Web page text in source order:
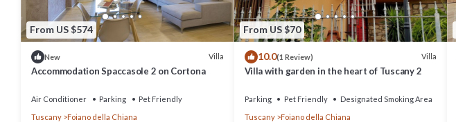
From US $574
New Villa
Accommodation Spaccasole 2 on Cortona
Air Conditioner Parking
Pet Friendly
Tuscany
Foiano della Chiana
From US $70
10.0(1 Review) Villa
Villa with garden in the heart of Tuscany 2
Parking Pet Friendly
Designated Smoking Area
Tuscany
Foiano della Chiana